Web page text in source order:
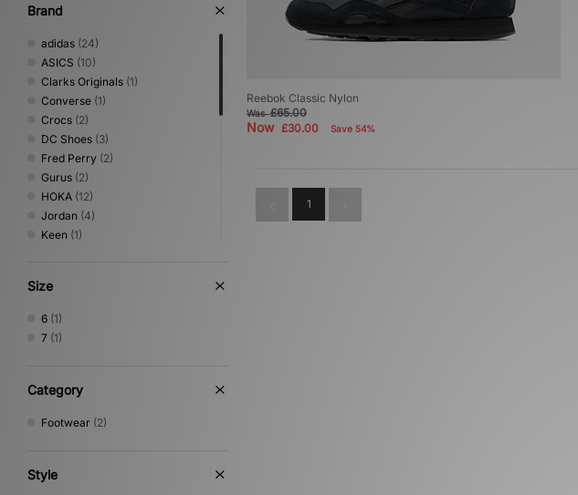
Brand
adidas (24)
ASICS (10)
Clarks Originals (1)
Converse (1)
Crocs (2)
DC Shoes (3)
Fred Perry (2)
Gurus (2)
HOKA (12)
Jordan (4)
Keen (1)
New Balance
Nike
NNormal
On Running
Reebok(2)
Stepney Workers Club
Size
6 (1)
7 (1)
Category
Footwear (2)
Style
Reebok Classic Nylon
Was£65.00
Now £30.00 Save 54%
1